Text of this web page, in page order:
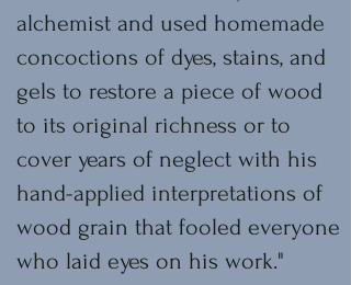
alchemist and used homemade
concoctions of dyes, stains, and
gels to restore a piece of wood
to its original richness or to
cover years of neglect with his
hand-applied interpretations of
wood grain that fooled everyone
who laid eyes on his work."